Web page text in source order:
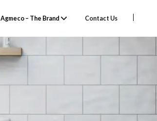
Agmeco – The Brand Contact Us